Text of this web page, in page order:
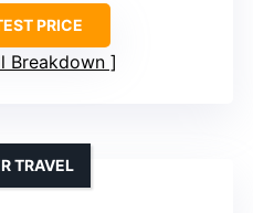
PRICE
Breakdown
TRAVEL